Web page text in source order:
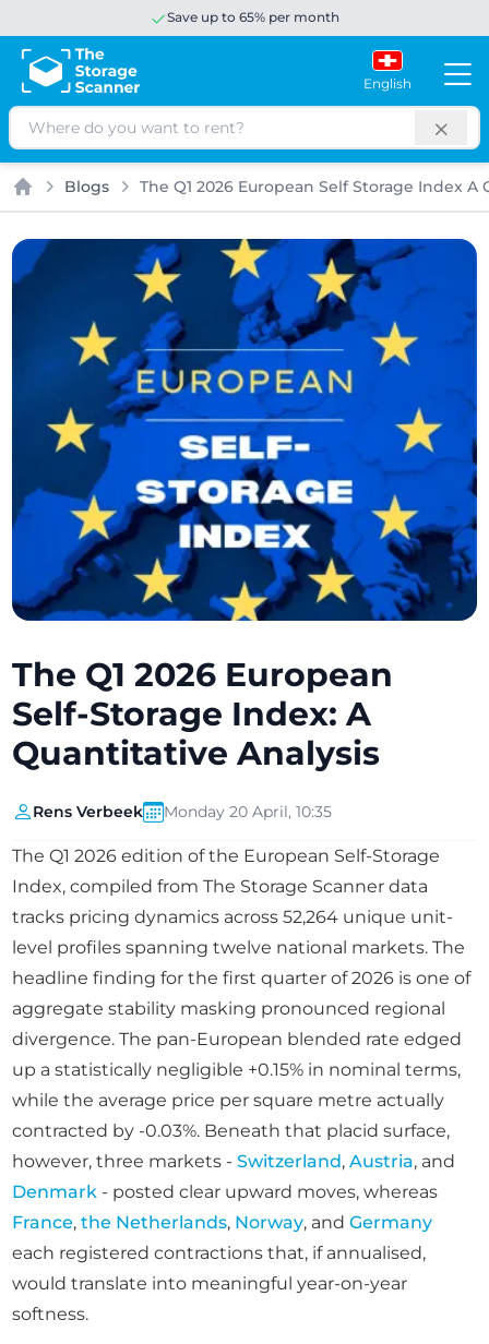
Save up to 65% per month
English
Search
Home
Blogs The Q1 2026 European Self Storage Index
The Q1 2026 European
Self-Storage Index: A
Quantitative Analysis
Rens Verbeek Monday 20 April, 10:35
The Q1 2026 edition of the European Self-Storage
Index, compiled from The Storage Scanner data
tracks pricing dynamics across 52,264 unique unit-
level profiles spanning twelve national markets. The
headline finding for the first quarter of 2026 is one of
aggregate stability masking pronounced regional
divergence. The pan-European blended rate edged
up a statistically negligible +0.15% in nominal terms,
while the average price per square metre actually
contracted by -0.03%. Beneath that placid surface,
however, three markets -Switzerland,Austria, and
Denmark - posted clear upward moves, whereas
France,the Netherlands, Norway, andGermany
each registered contractions that, if annualised,
would translate into meaningful year-on-year
softness.